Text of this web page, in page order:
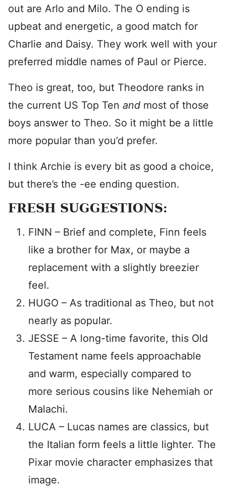
out are Arlo and Milo. The O ending is
upbeat and energetic, a good match for
Charlie and Daisy. They work well with your
preferred middle names of Paul or Pierce.
Theo is great, too, but Theodore ranks in
the current US Top Ten and most of those
boys answer to Theo. So it might be a little
more popular than you’d prefer.
I think Archie is every bit as good a choice,
but there’s the -ee ending question.
FRESH SUGGESTIONS:
FINN – Brief and complete, Finn feels
like a brother for Max, or maybe a
replacement with a slightly breezier
feel.
HUGO – As traditional as Theo, but not
nearly as popular.
JESSE – A long-time favorite, this Old
Testament name feels approachable
and warm, especially compared to
more serious cousins like Nehemiah or
Malachi.
LUCA – Lucas names are classics, but
the Italian form feels a little lighter. The
Pixar movie character emphasizes that
image.